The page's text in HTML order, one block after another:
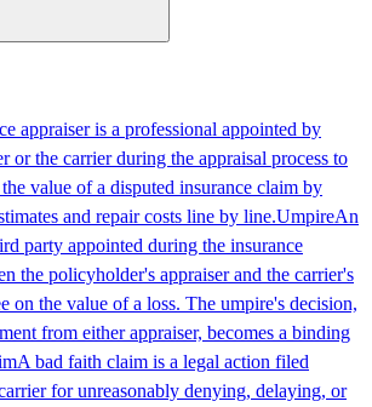
appraiser is a professional appointed by
or the carrier during the appraisal process to
value of a disputed insurance claim by
and repair costs line by line.UmpireAn
party appointed during the insurance
the policyholder's appraiser and the carrier's
on the value of a loss. The umpire's decision,
from either appraiser, becomes a binding
A bad faith claim is a legal action filed
for unreasonably denying, delaying, or